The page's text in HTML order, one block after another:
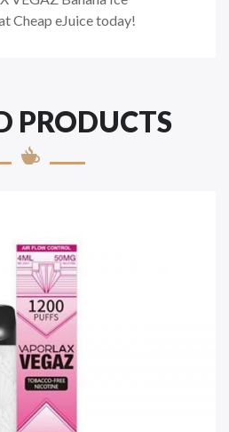
Cheap eJuice today!
PRODUCTS